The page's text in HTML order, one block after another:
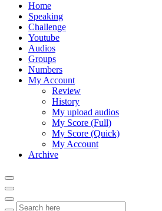
Home
Speaking
Challenge
Youtube
Audios
Groups
Numbers
My Account
Review
History
My upload audios
My Score (Full)
My Score (Quick)
My Account
Archive